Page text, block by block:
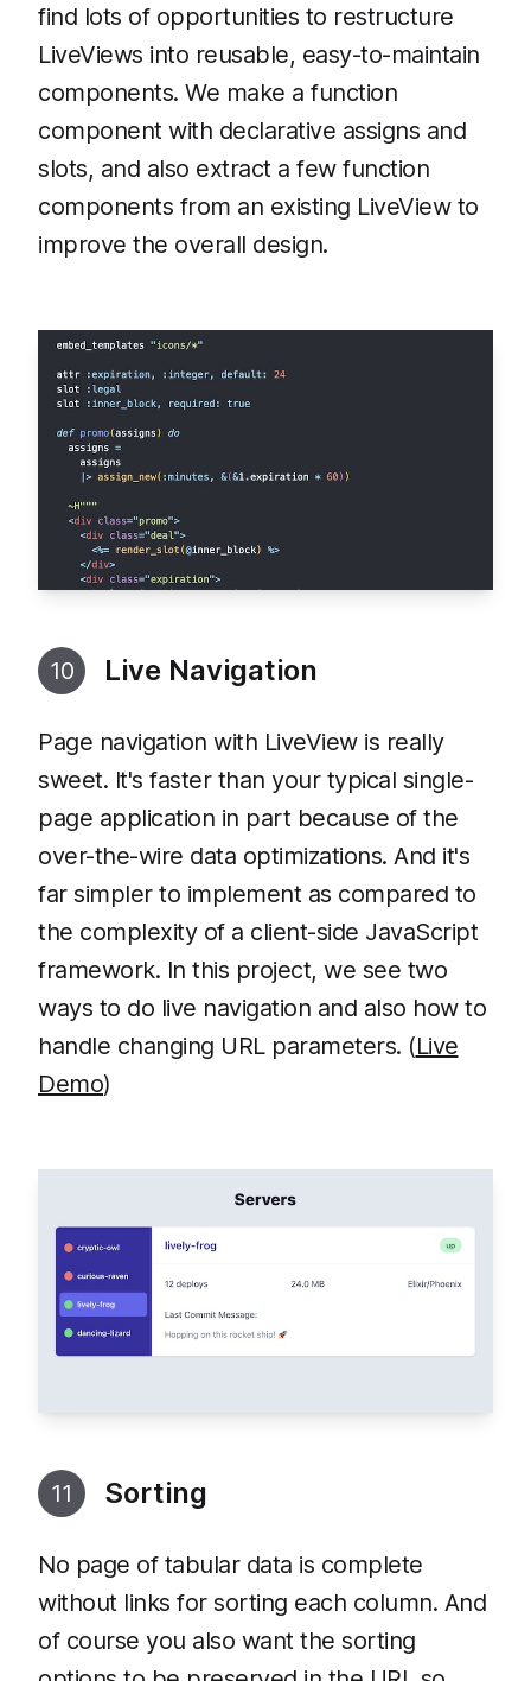
find lots of opportunities to restructure
LiveViews into reusable, easy-to-maintain
components. We make a function
component with declarative assigns and
slots, and also extract a few function
components from an existing LiveView to
improve the overall design.
10 Live Navigation
Page navigation with LiveView is really
sweet. It's faster than your typical single-
page application in part because of the
over-the-wire data optimizations. And it's
far simpler to implement as compared to
the complexity of a client-side JavaScript
framework. In this project, we see two
ways to do live navigation and also how to
handle changing URL parameters. (Live
Demo)
11 Sorting
No page of tabular data is complete
without links for sorting each column. And
of course you also want the sorting